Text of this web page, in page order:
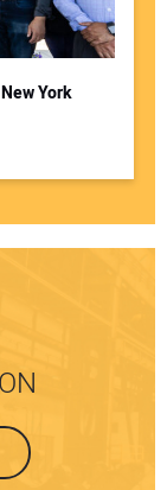
York